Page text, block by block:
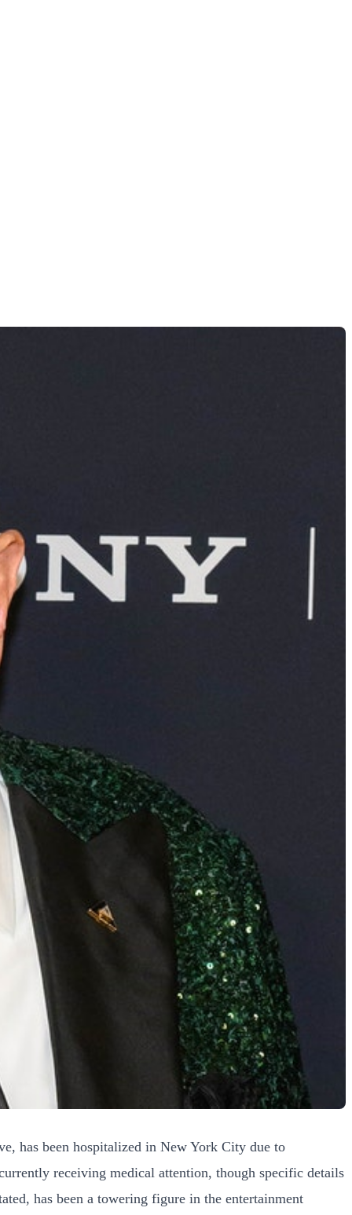
has been hospitalized in New York City due to
receiving medical attention, though specific details
has been a towering figure in the entertainment